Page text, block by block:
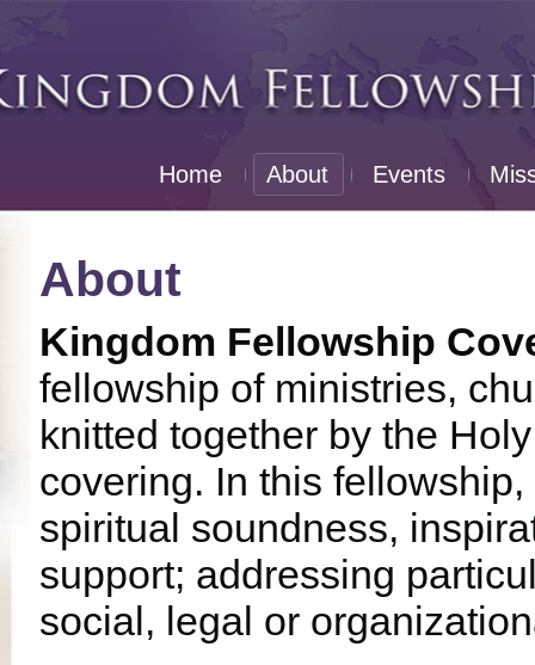
Home About Events
About
Kingdom Fellowship
fellowship of ministries,
knitted together by the
covering. In this
spiritual soundness,
support; addressing
social, legal or